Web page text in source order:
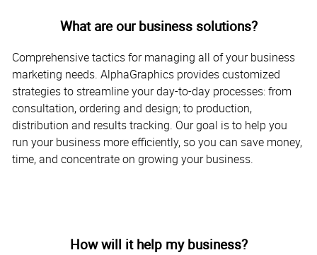
What are our business solutions?
Comprehensive tactics for managing all of your business
marketing needs. AlphaGraphics provides customized
strategies to streamline your day-to-day processes: from
consultation, ordering and design; to production,
distribution and results tracking. Our goal is to help you
run your business more efficiently, so you can save money,
time, and concentrate on growing your business.
How will it help my business?